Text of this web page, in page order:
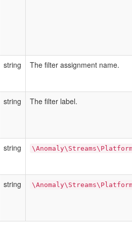
string The filter assignment name.
string The filter label.
string
string